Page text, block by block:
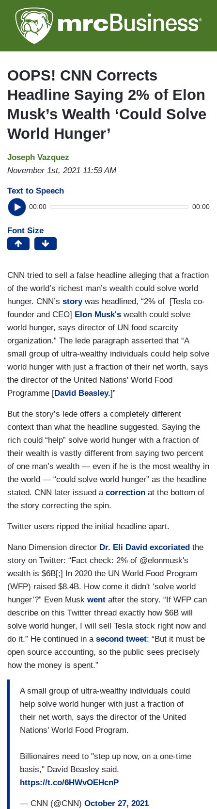
to
main
OOPS! CNN Corrects
Headline Saying 2% of Elon
Musk’s Wealth ‘Could Solve
World Hunger’
Joseph Vazquez
November 1st, 2021 11:59 AM
Text to Speech
00:00 00:00
Font Size
CNN tried to sell a false headline alleging that a fraction
of the world’s richest man’s wealth could solve world
hunger. CNN’s storywas headlined, “2% of [Tesla co-
founder and CEO] Elon Musk's wealth could solve
world hunger, says director of UN food scarcity
organization.” The lede paragraph asserted that “A
small group of ultra-wealthy individuals could help solve
world hunger with just a fraction of their net worth, says
the director of the United Nations' World Food
Programme [David Beasley.]”
But the story’s lede offers a completely different
context than what the headline suggested. Saying the
rich could “help” solve world hunger with a fraction of
their wealth is vastly different from saying two percent
of one man’s wealth — even if he is the most wealthy in
the world — “could solve world hunger” as the headline
stated. CNN later issued a correction at the bottom of
the story correcting the spin.
Twitter users ripped the initial headline apart.
Nano Dimension director Dr. Eli David excoriated the
story on Twitter: “Fact check: 2% of @elonmusk's
wealth is $6B[;] In 2020 the UN World Food Program
(WFP) raised $8.4B. How come it didn't ‘solve world
hunger’?” Even Musk went after the story. “If WFP can
describe on this Twitter thread exactly how $6B will
solve world hunger, I will sell Tesla stock right now and
do it.” He continued in a second tweet: “But it must be
open source accounting, so the public sees precisely
how the money is spent.”
A small group of ultra-wealthy individuals could
help solve world hunger with just a fraction of
their net worth, says the director of the United
Nations' World Food Program.
Billionaires need to "step up now, on a one-time
basis," David Beasley said.
https://t.co/6HWvOEHcnP
— CNN (@CNN) October 27, 2021